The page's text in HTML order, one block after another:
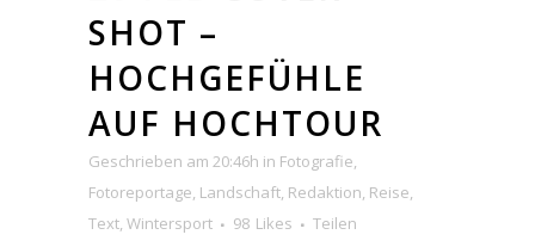
SHOT –
HOCHGEFÜHLE
AUF HOCHTOUR
Geschrieben am 20:46h in Fotografie,
Fotoreportage, Landschaft, Redaktion, Reise,
Text, Wintersport 98 Likes Teilen